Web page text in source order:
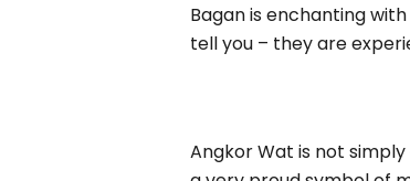
Bagan is enchanting
tell you – they are
Angkor Wat is not